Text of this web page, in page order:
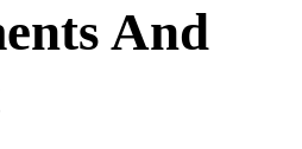
And